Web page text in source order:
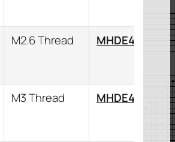
M2.6 Thread
M3 Thread